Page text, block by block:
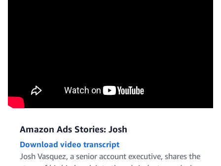
Amazon Ads Stories: Josh
Download video transcript
Josh Vasquez, a senior account executive, shares the